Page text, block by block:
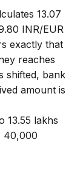
₹13.07
INR/EUR
exactly that
reaches
shifted, bank
amount is
13.55 lakhs
40,000